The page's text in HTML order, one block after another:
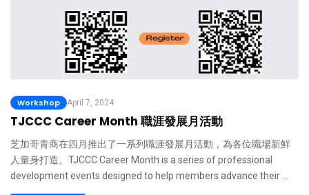
Workshop April 7, 2024
TJCCC Career Month 職涯發展月活動
芝加哥青商在四月推出了一系列職涯發展月活動，為各位職場新鮮
人量身打造。TJCCC Career Month is a series of professional
development events designed to help members advance their …